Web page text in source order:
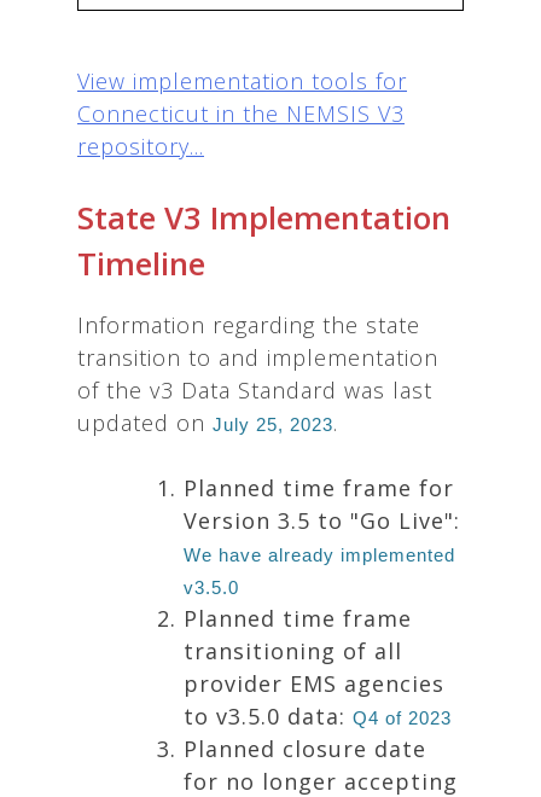
View implementation tools for
Connecticut in the NEMSIS V3
repository...
State V3 Implementation
Timeline
Information regarding the state
transition to and implementation
of the v3 Data Standard was last
updated on July 25, 2023.
Planned time frame for
Version 3.5 to "Go Live":
We have already implemented
v3.5.0
Planned time frame
transitioning of all
provider EMS agencies
to v3.5.0 data: Q4 of 2023
Planned closure date
for no longer accepting